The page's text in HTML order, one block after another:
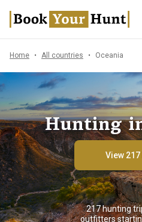
Home All countries Oceania
Hunting
View 217
217 hunting
outfitters